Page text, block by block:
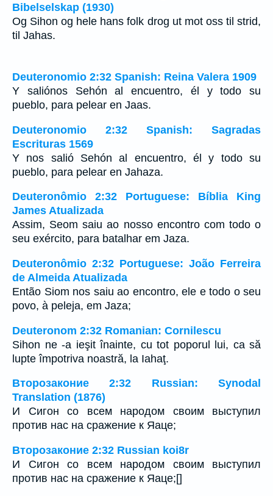
Bibelselskap (1930)
Og Sihon og hele hans folk drog ut mot oss til strid,
til Jahas.
Deuteronomio 2:32 Spanish: Reina Valera 1909
Y saliónos Sehón al encuentro, él y todo su
pueblo, para pelear en Jaas.
Deuteronomio 2:32 Spanish: Sagradas
Escrituras 1569
Y nos salió Sehón al encuentro, él y todo su
pueblo, para pelear en Jahaza.
Deuteronômio 2:32 Portuguese: Bíblia King
James Atualizada
Assim, Seom saiu ao nosso encontro com todo o
seu exército, para batalhar em Jaza.
Deuteronômio 2:32 Portuguese: João Ferreira
de Almeida Atualizada
Então Siom nos saiu ao encontro, ele e todo o seu
povo, à peleja, em Jaza;
Deuteronom 2:32 Romanian: Cornilescu
Sihon ne -a ieşit înainte, cu tot poporul lui, ca să
lupte împotriva noastră, la Iahaţ.
Второзаконие 2:32 Russian: Synodal
Translation (1876)
И Сигон со всем народом своим выступил
против нас на сражение к Яаце;
Второзаконие 2:32 Russian koi8r
И Сигон со всем народом своим выступил
против нас на сражение к Яаце;[]